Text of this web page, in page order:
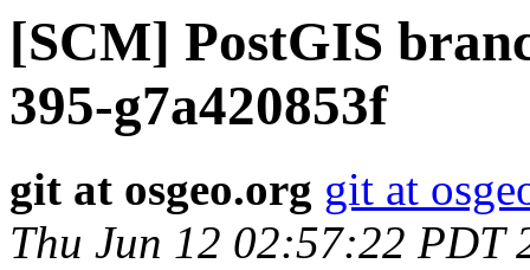
[SCM] PostGIS
395-g7a420853f
git at osgeo.org git at
Thu Jun 12 02:57:22 PDT